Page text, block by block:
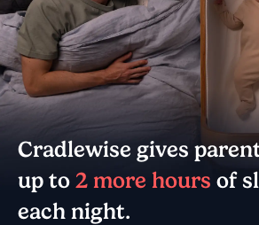
Cradlewise gives
up to 2 more hours of
each night.